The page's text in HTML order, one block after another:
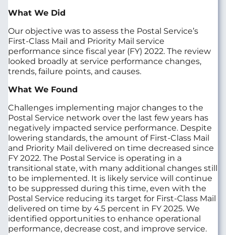
What We Did
Our objective was to assess the Postal Service’s
First‑Class Mail and Priority Mail service
performance since fiscal year (FY) 2022. The review
looked broadly at service performance changes,
trends, failure points, and causes.
What We Found
Challenges implementing major changes to the
Postal Service network over the last few years has
negatively impacted service performance. Despite
lowering standards, the amount of First‑Class Mail
and Priority Mail delivered on time decreased since
FY 2022. The Postal Service is operating in a
transitional state, with many additional changes still
to be implemented. It is likely service will continue
to be suppressed during this time, even with the
Postal Service reducing its target for First‑Class Mail
delivered on time by 4.5 percent in FY 2025. We
identified opportunities to enhance operational
performance, decrease cost, and improve service.